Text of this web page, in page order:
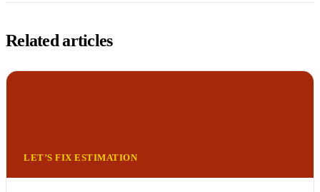
Related articles
LET’S FIX ESTIMATION